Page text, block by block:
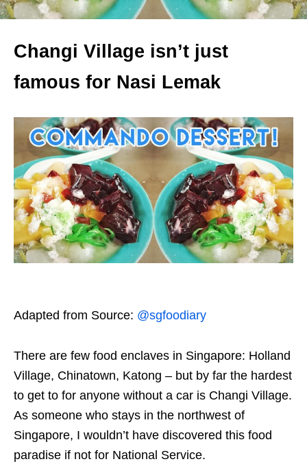
Changi Village isn’t just
famous for Nasi Lemak
Adapted from Source: @sgfoodiary
There are few food enclaves in Singapore: Holland
Village, Chinatown, Katong – but by far the hardest
to get to for anyone without a car is Changi Village.
As someone who stays in the northwest of
Singapore, I wouldn’t have discovered this food
paradise if not for National Service.